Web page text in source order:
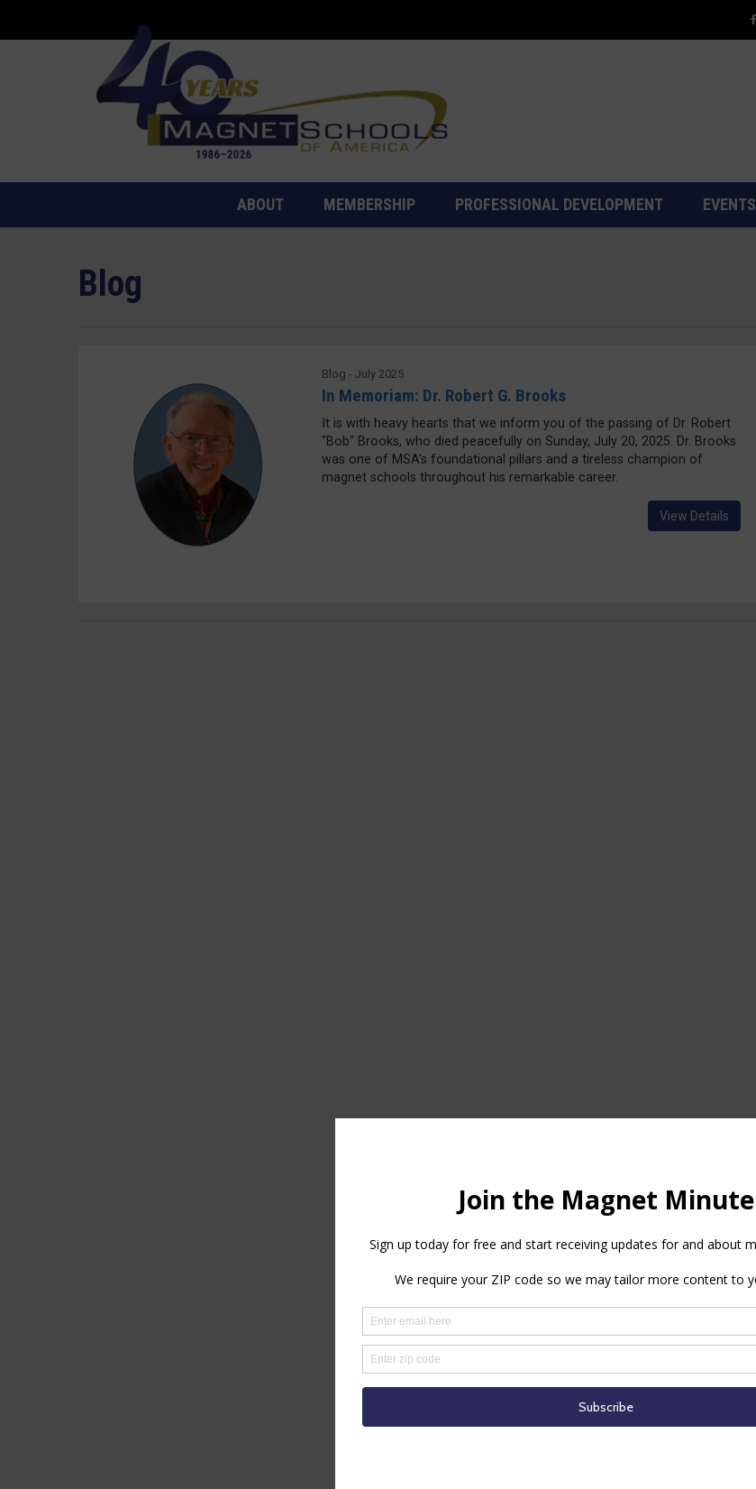
ABOUT MEMBERSHIP PROFESSIONAL DEVELOPMENT EVENTS
Blog
Blog - July 2025
In Memoriam: Dr. Robert G. Brooks
It is with heavy hearts that we inform you of the passing of Dr. Robert
"Bob" Brooks, who died peacefully on Sunday, July 20, 2025. Dr. Brooks
was one of MSA's foundational pillars and a tireless champion of
magnet schools throughout his remarkable career.
View Details